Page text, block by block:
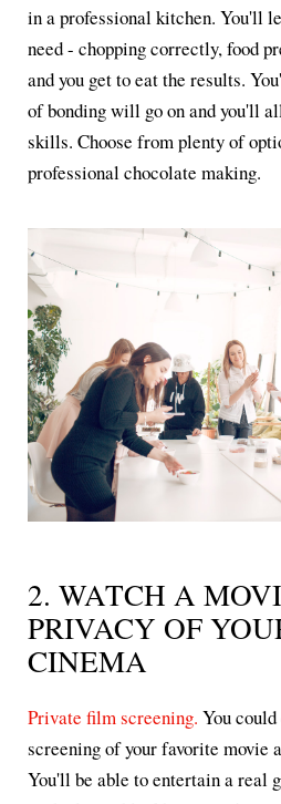
in a professional kitchen. You'll
need - chopping correctly, food
and you get to eat the results.
of bonding will go on and you'll
skills. Choose from plenty of
professional chocolate making.
2. WATCH A
PRIVACY OF
CINEMA
Private film screening. You
screening of your favorite movie
You'll be able to entertain a real